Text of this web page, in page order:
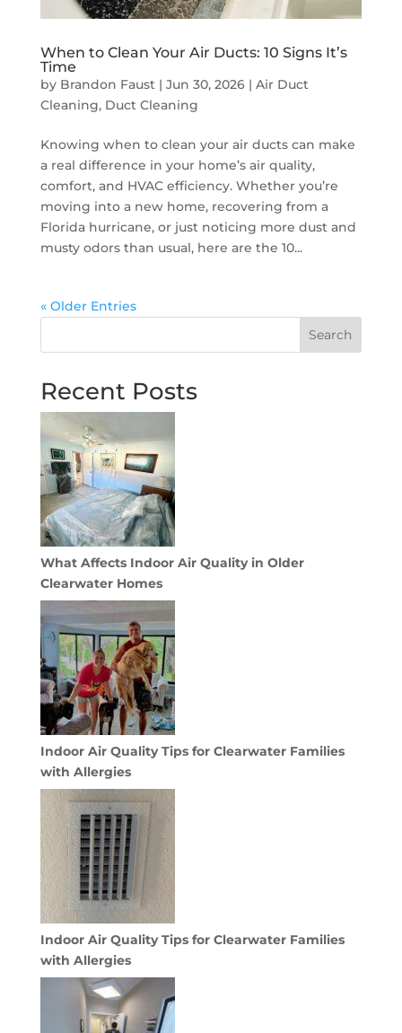
When to Clean Your Air Ducts: 10 Signs It’s
Time
by Brandon Faust| Jun 30, 2026| Air Duct
Cleaning, Duct Cleaning
Knowing when to clean your air ducts can make
a real difference in your home’s air quality,
comfort, and HVAC efficiency. Whether you’re
moving into a new home, recovering from a
Florida hurricane, or just noticing more dust and
musty odors than usual, here are the 10...
« Older Entries
Search
Recent Posts
What Affects Indoor Air Quality in Older
Clearwater Homes
Indoor Air Quality Tips for Clearwater Families
with Allergies
Indoor Air Quality Tips for Clearwater Families
with Allergies